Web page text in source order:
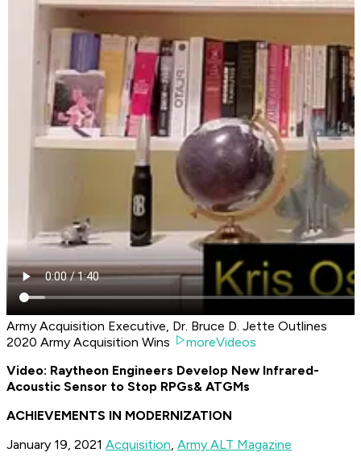
Army Acquisition Executive, Dr. Bruce D. Jette Outlines
2020 Army Acquisition Wins
moreVideos
Video: Raytheon Engineers Develop New Infrared-
Acoustic Sensor to Stop RPGs& ATGMs
ACHIEVEMENTS IN MODERNIZATION
January 19, 2021 Acquisition, Army ALT Magazine